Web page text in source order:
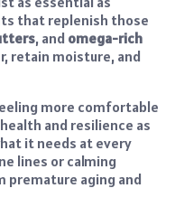
that replenish those
, and omega-rich
retain moisture, and
more comfortable
and resilience as
it needs at every
lines or calming
premature aging and